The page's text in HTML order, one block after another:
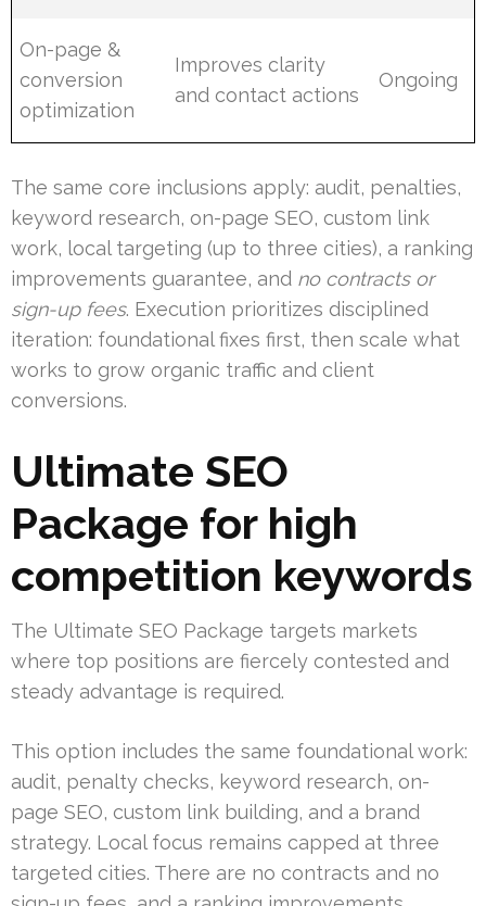
On-page &
conversion
optimization
Improves clarity
and contact actions
Ongoing
The same core inclusions apply: audit, penalties,
keyword research, on-page SEO, custom link
work, local targeting (up to three cities), a ranking
improvements guarantee, and no contracts or
sign-up fees. Execution prioritizes disciplined
iteration: foundational fixes first, then scale what
works to grow organic traffic and client
conversions.
Ultimate SEO
Package for high
competition keywords
The Ultimate SEO Package targets markets
where top positions are fiercely contested and
steady advantage is required.
This option includes the same foundational work:
audit, penalty checks, keyword research, on-
page SEO, custom link building, and a brand
strategy. Local focus remains capped at three
targeted cities. There are no contracts and no